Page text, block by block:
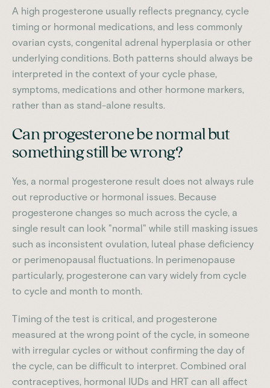
A high progesterone usually reflects pregnancy, cycle
timing or hormonal medications, and less commonly
ovarian cysts, congenital adrenal hyperplasia or other
underlying conditions. Both patterns should always be
interpreted in the context of your cycle phase,
symptoms, medications and other hormone markers,
rather than as stand-alone results.
Can progesterone be normal but
something still be wrong?
Yes, a normal progesterone result does not always rule
out reproductive or hormonal issues. Because
progesterone changes so much across the cycle, a
single result can look "normal" while still masking issues
such as inconsistent ovulation, luteal phase deficiency
or perimenopausal fluctuations. In perimenopause
particularly, progesterone can vary widely from cycle
to cycle and month to month.
Timing of the test is critical, and progesterone
measured at the wrong point of the cycle, in someone
with irregular cycles or without confirming the day of
the cycle, can be difficult to interpret. Combined oral
contraceptives, hormonal IUDs and HRT can all affect